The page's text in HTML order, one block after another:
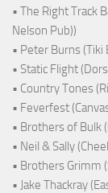
• The Right Track
Nelson Pub))
• Peter Burns (Tiki
• Static Flight
• Country Tones
• Feverfest
• Brothers of Bulk
• Neil & Sally
• Brothers Grimm
• Jake Thackray